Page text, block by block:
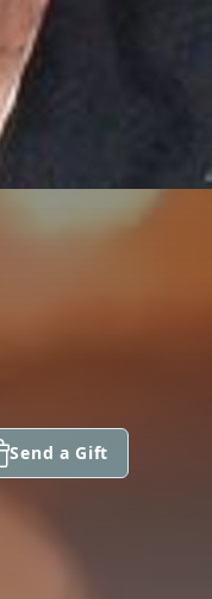
Send a Gift